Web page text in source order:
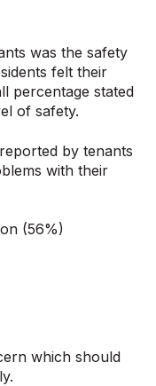
was the safety
felt their
percentage stated
of safety.
by tenants
with their
(56%)
which should